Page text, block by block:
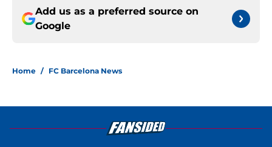
Add us as a preferred source on
Google
Home / FC Barcelona News